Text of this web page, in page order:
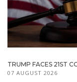
TRUMP FACES 21ST
07 AUGUST 2026